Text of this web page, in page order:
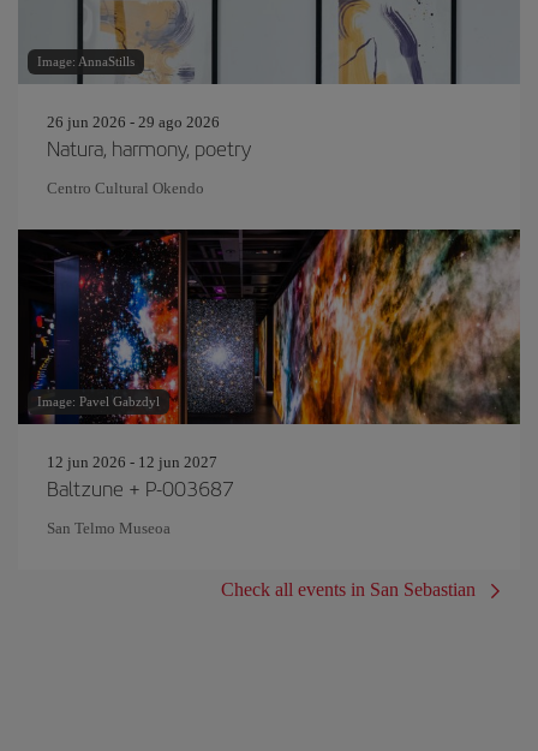
Image: AnnaStills
26 jun 2026 - 29 ago 2026
Natura, harmony, poetry
Centro Cultural Okendo
Image: Pavel Gabzdyl
12 jun 2026 - 12 jun 2027
Baltzune + P-003687
San Telmo Museoa
Check all events in San Sebastian